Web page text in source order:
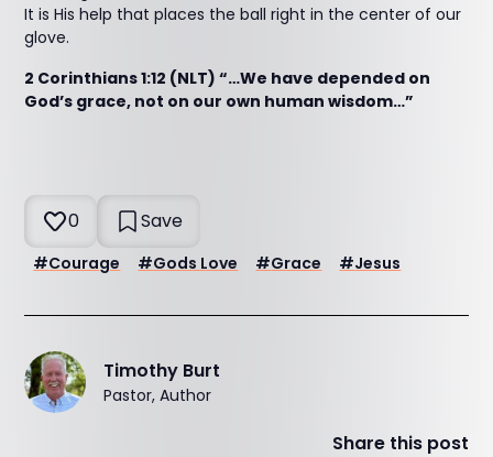
It is His help that places the ball right in the center of our
glove.
2 Corinthians 1:12 (NLT) “…We have depended on
God’s grace, not on our own human wisdom…”
0 Save
#Courage #Gods Love #Grace #Jesus
Timothy Burt
Pastor, Author
Share this post